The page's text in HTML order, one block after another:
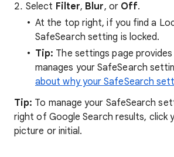
Select Filter, Blur, or Off.
At the top right, if you find a
SafeSearch setting is locked.
Tip: The settings page
manages your SafeSearch
about why your SafeSearch
Tip: To manage your SafeSearch
right of Google Search results, click
picture or initial.